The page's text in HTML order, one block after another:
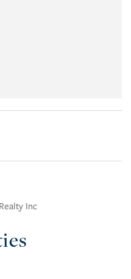
Inc